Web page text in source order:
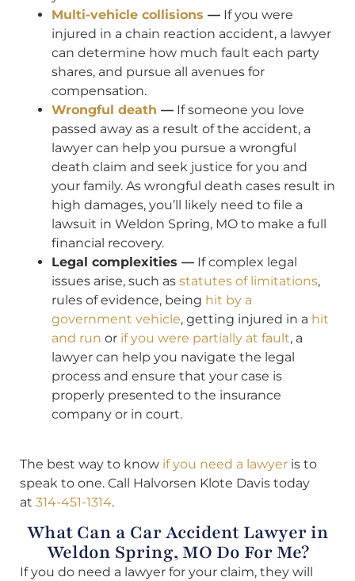
Multi-vehicle collisions — If you were
injured in a chain reaction accident, a lawyer
can determine how much fault each party
shares, and pursue all avenues for
compensation.
Wrongful death — If someone you love
passed away as a result of the accident, a
lawyer can help you pursue a wrongful
death claim and seek justice for you and
your family. As wrongful death cases result in
high damages, you’ll likely need to file a
lawsuit in Weldon Spring, MO to make a full
financial recovery.
Legal complexities — If complex legal
issues arise, such as statutes of limitations,
rules of evidence, being hit by a
government vehicle, getting injured in a hit
and run or if you were partially at fault, a
lawyer can help you navigate the legal
process and ensure that your case is
properly presented to the insurance
company or in court.
The best way to know if you need a lawyer is to
speak to one. Call Halvorsen Klote Davis today
at 314-451-1314.
What Can a Car Accident Lawyer in
Weldon Spring, MO Do For Me?
If you do need a lawyer for your claim, they will